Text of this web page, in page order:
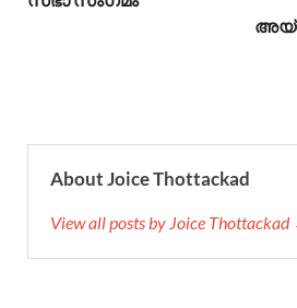
About Joice Thottackad
View all posts by Joice Thottackad